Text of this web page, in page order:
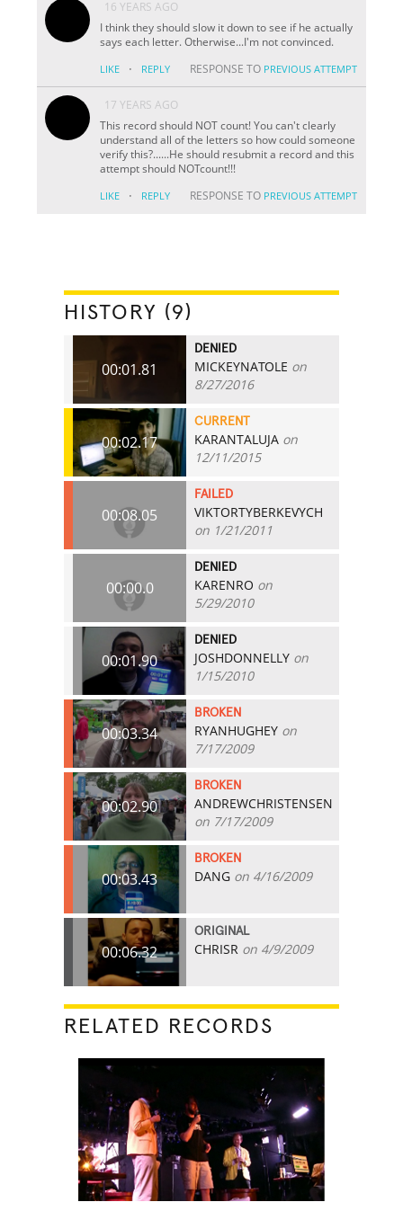
16 YEARS AGO
I think they should slow it down to see if he actually
says each letter. Otherwise...I'm not convinced.
LIKE · REPLY RESPONSE TO PREVIOUS ATTEMPT
17 YEARS AGO
This record should NOT count! You can't clearly
understand all of the letters so how could someone
verify this?......He should resubmit a record and this
attempt should NOTcount!!!
LIKE · REPLY RESPONSE TO PREVIOUS ATTEMPT
HISTORY (9)
00:01.81
DENIED
MICKEYNATOLE on
8/27/2016
00:02.17
CURRENT
KARANTALUJA on
12/11/2015
00:08.05
FAILED
VIKTORTYBERKEVYCH
on 1/21/2011
00:00.0
DENIED
KARENRO on
5/29/2010
00:01.90
DENIED
JOSHDONNELLY on
1/15/2010
00:03.34
BROKEN
RYANHUGHEY on
7/17/2009
00:02.90
BROKEN
ANDREWCHRISTENSEN
on 7/17/2009
00:03.43
BROKEN
DANG on 4/16/2009
00:06.32
ORIGINAL
CHRISR on 4/9/2009
RELATED RECORDS